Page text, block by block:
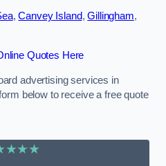
,Canvey Island,Gillingham,
Quotes Here
advertising services in
below to receive a free quote